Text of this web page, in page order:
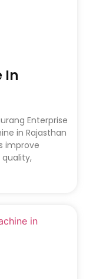
In
Enterprise
in Rajasthan
improve